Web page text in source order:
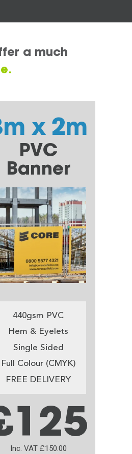
a much
x 2m
PVC
Banner
440gsm PVC
Hem & Eyelets
Single Sided
Full Colour (CMYK)
FREE DELIVERY
Inc. VAT £150.00